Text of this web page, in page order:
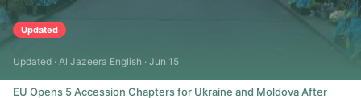
Updated
Updated · Al Jazeera English · Jun 15
EU Opens 5 Accession Chapters for Ukraine and Moldova After